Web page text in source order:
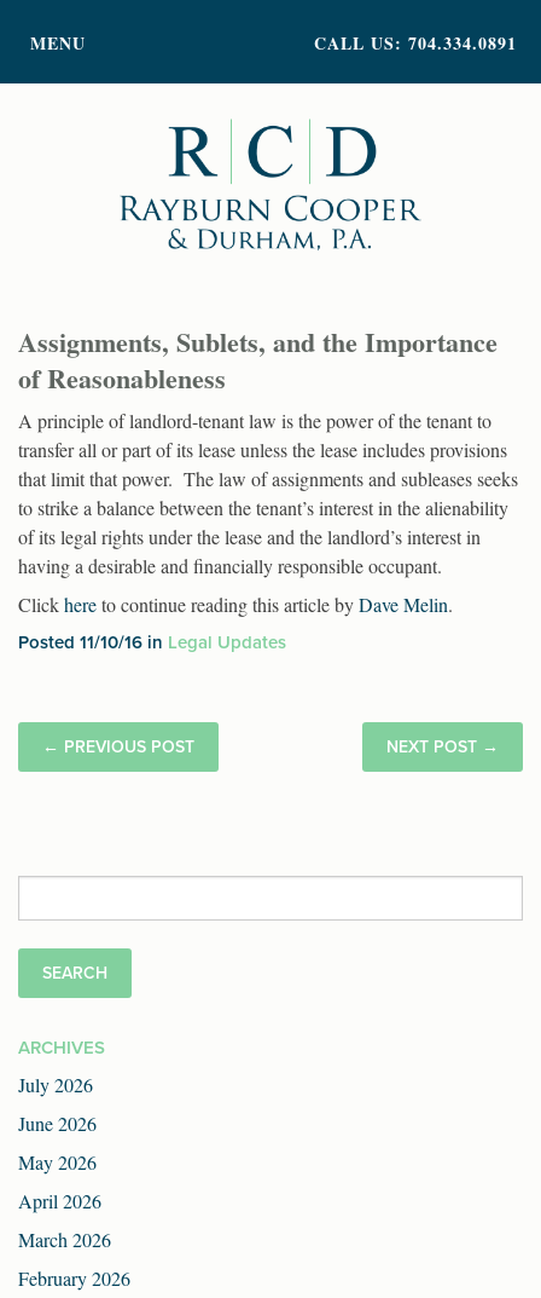
CALL US: 704.334.0891
MENU
ATTORNEY PROFILES
INSIGHTS
Assignments, Sublets, and the Importance
of Reasonableness
A principle of landlord-tenant law is the power of the tenant to
transfer all or part of its lease unless the lease includes provisions
that limit that power. The law of assignments and subleases seeks
to strike a balance between the tenant’s interest in the alienability
of its legal rights under the lease and the landlord’s interest in
having a desirable and financially responsible occupant.
Clickhereto continue reading this article byDave Melin.
Posted 11/10/16 in Legal Updates
← PREVIOUS POST NEXT POST →
for:
ARCHIVES
July 2026
June 2026
May 2026
April 2026
March 2026
February 2026